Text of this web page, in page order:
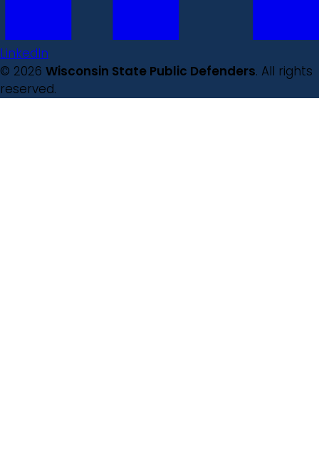
LinkedIn
© 2026 Wisconsin State Public Defenders. All rights
reserved.